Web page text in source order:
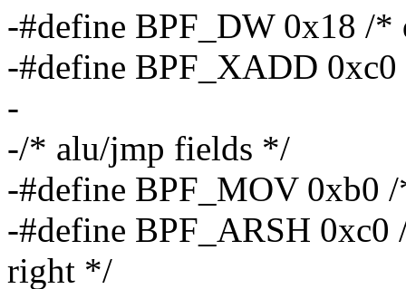
-#define BPF_DW 0x18 /
-#define BPF_XADD
-
-/* alu/jmp fields */
-#define BPF_MOV 0xb0
-#define BPF_ARSH
right */